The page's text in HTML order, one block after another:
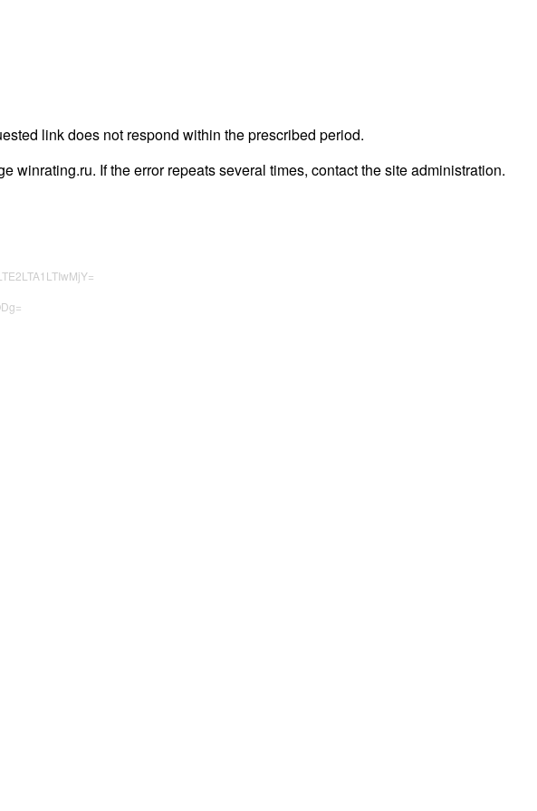
link does not respond within the prescribed period.
winrating.ru. If the error repeats several times, contact the site administration.